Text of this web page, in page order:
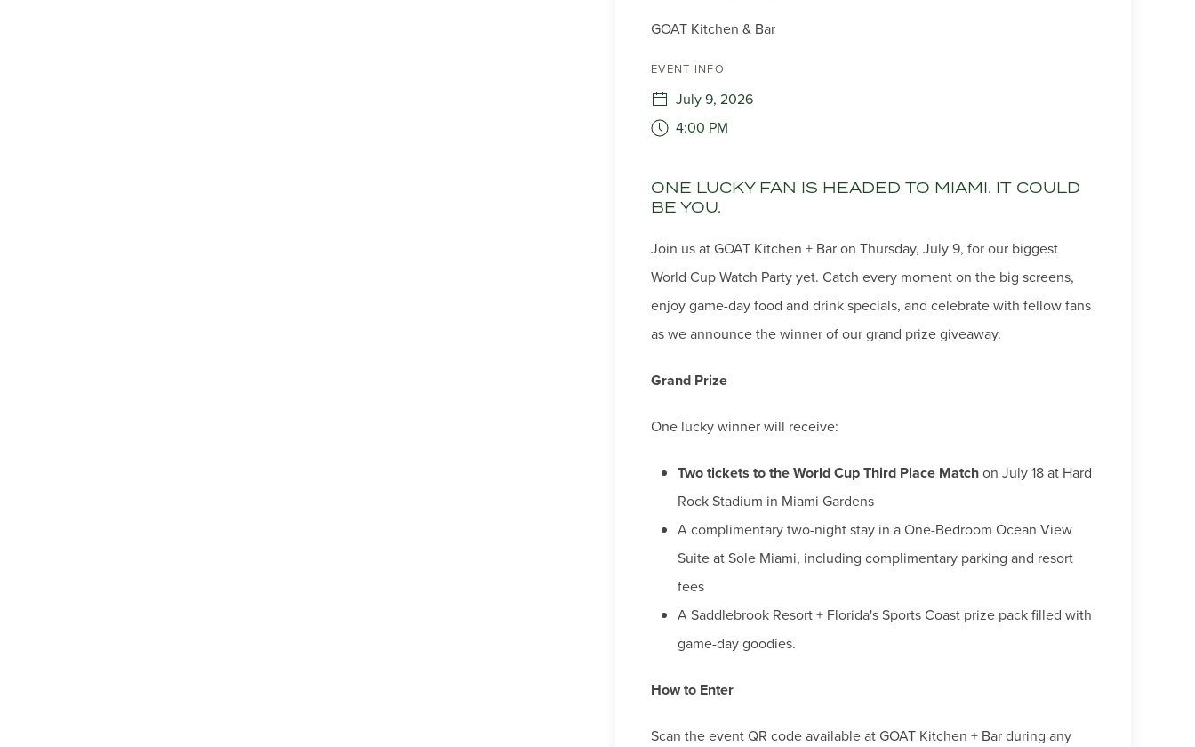
GOAT Kitchen & Bar
EVENT INFO
July 9, 2026
4:00 PM
ONE LUCKY FAN IS HEADED TO MIAMI. IT COULD
BE YOU.
Join us at GOAT Kitchen + Bar on Thursday, July 9, for our biggest
World Cup Watch Party yet. Catch every moment on the big screens,
enjoy game-day food and drink specials, and celebrate with fellow fans
as we announce the winner of our grand prize giveaway.
Grand Prize
One lucky winner will receive:
Two tickets to the World Cup Third Place Matchon July 18 at Hard
Rock Stadium in Miami Gardens
A complimentary two-night stay in a One-Bedroom Ocean View
Suite at Sole Miami, including complimentary parking and resort
fees
A Saddlebrook Resort + Florida's Sports Coast prize pack filled with
game-day goodies.
How to Enter
Scan the event QR code available at GOAT Kitchen + Bar during any